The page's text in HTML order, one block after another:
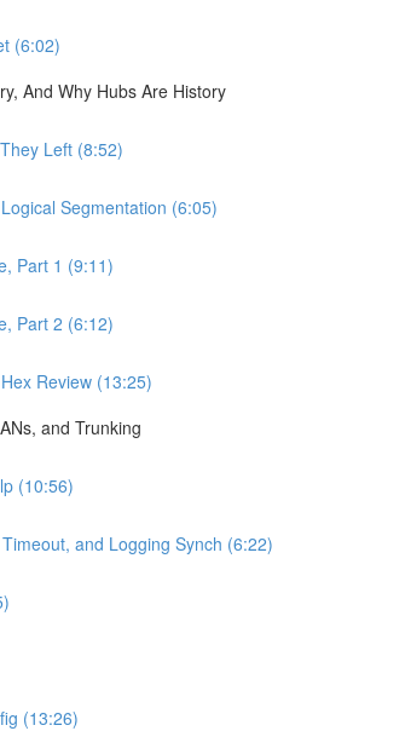
(6:02)
And Why Hubs Are History
Left (8:52)
Segmentation (6:05)
Part 1 (9:11)
Part 2 (6:12)
Review (13:25)
and Trunking
(10:56)
and Logging Synch (6:22)
(13:26)